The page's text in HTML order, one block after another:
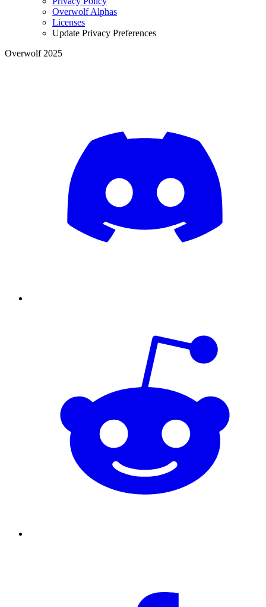
Overwolf Alphas
Licenses
Update Privacy Preferences
Overwolf 2025